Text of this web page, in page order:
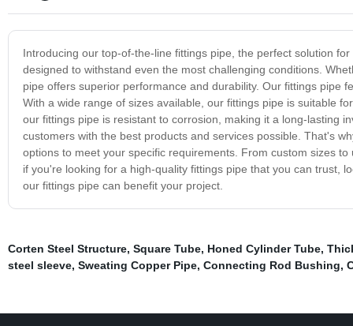
Introducing our top-of-the-line fittings pipe, the perfect solution
designed to withstand even the most challenging conditions.
pipe offers superior performance and durability. Our fittings pipe
With a wide range of sizes available, our fittings pipe is suitable
our fittings pipe is resistant to corrosion, making it a long-lasting
customers with the best products and services possible. That's
options to meet your specific requirements. From custom sizes
if you're looking for a high-quality fittings pipe that you can trust,
our fittings pipe can benefit your project.
Corten Steel Structure, Square Tube, Honed Cylinder Tube,
steel sleeve, Sweating Copper Pipe, Connecting Rod Bushing,